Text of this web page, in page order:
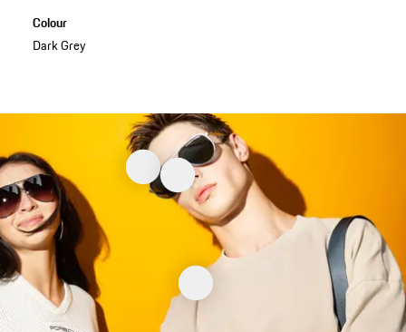
Colour
Dark Grey